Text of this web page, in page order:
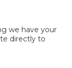
we have your
directly to